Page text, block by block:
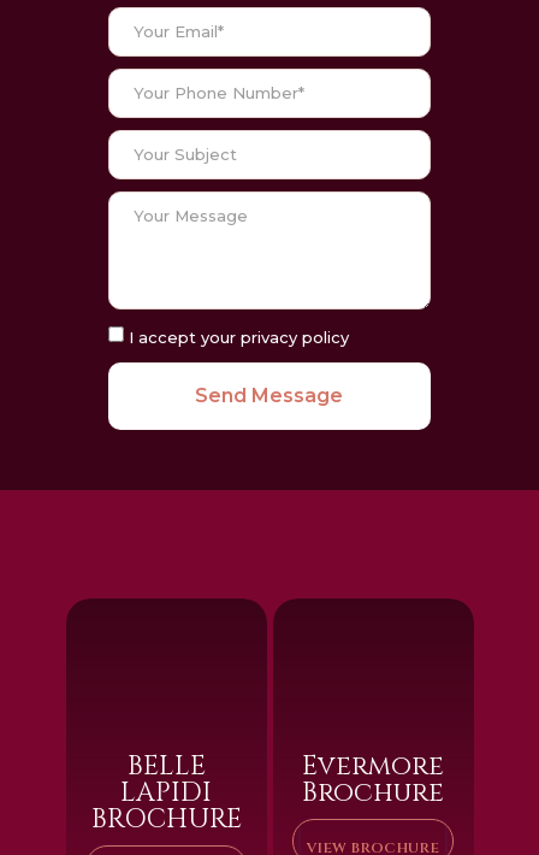
I accept your privacy policy
Send Message
BELLE
LAPIDI
BROCHURE
Evermore
Brochure
VIEW BROCHURE